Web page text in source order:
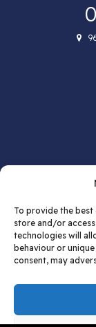
To provide the best
store and/or
technologies will
behaviour or
consent, may